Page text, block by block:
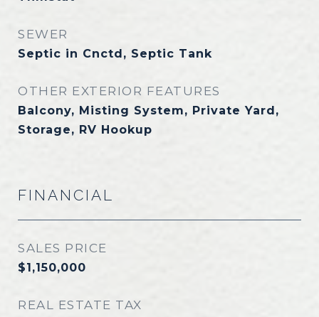
SEWER
Septic in Cnctd, Septic Tank
OTHER EXTERIOR FEATURES
Balcony, Misting System, Private Yard,
Storage, RV Hookup
FINANCIAL
SALES PRICE
$1,150,000
REAL ESTATE TAX